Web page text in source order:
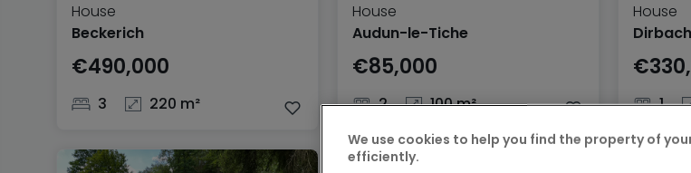
House
Beckerich
€490,000
3 220 m²
House
Audun-le-Tiche
€85,000
2 100 m²
House
Dirbach
1
We use cookies to help you find the property of
efficiently.